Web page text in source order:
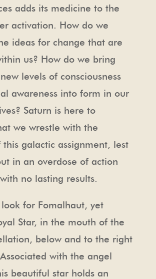
adds its medicine to the
activation. How do we
ideas for change that are
us? How do we bring
levels of consciousness
awareness into form in our
Saturn is here to
we wrestle with the
galactic assignment, lest
in an overdose of action
no lasting results.
for Fomalhaut, yet
Star, in the mouth of the
below and to the right
with the angel
beautiful star holds an